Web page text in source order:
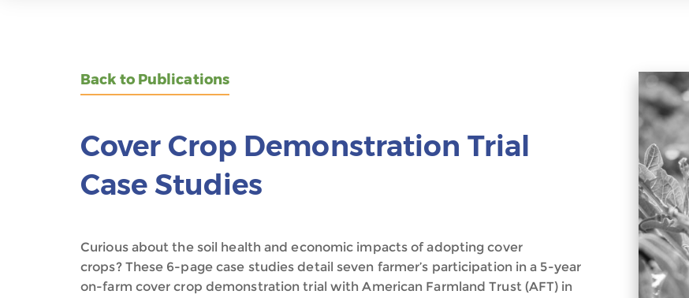
Back to Publications
Cover Crop Demonstration Trial
Case Studies
Curious about the soil health and economic impacts of adopting cover
crops? These 6-page case studies detail seven farmer’s participation in a 5-year
on-farm cover crop demonstration trial with American Farmland Trust (AFT) in